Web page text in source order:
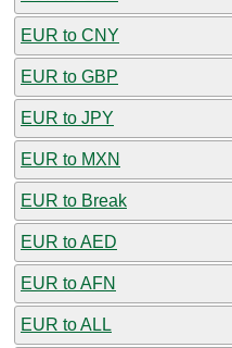
EUR to CNY
EUR to GBP
EUR to JPY
EUR to MXN
EUR to Break
EUR to AED
EUR to AFN
EUR to ALL